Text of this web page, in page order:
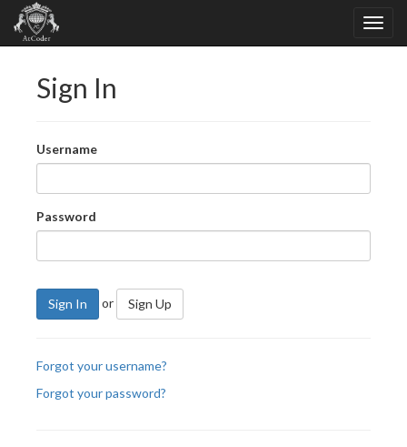
Sign In
Username
Password
Sign In or Sign Up
Forgot your username?
Forgot your password?